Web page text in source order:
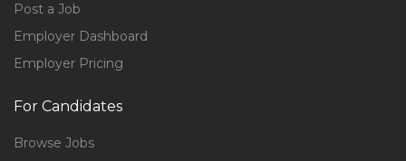
Post a Job
Employer Dashboard
Employer Pricing
For Candidates
Browse Jobs